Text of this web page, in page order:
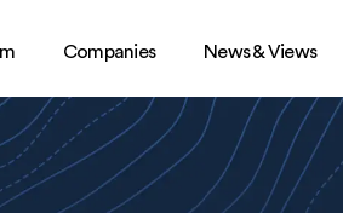
Companies News & Views